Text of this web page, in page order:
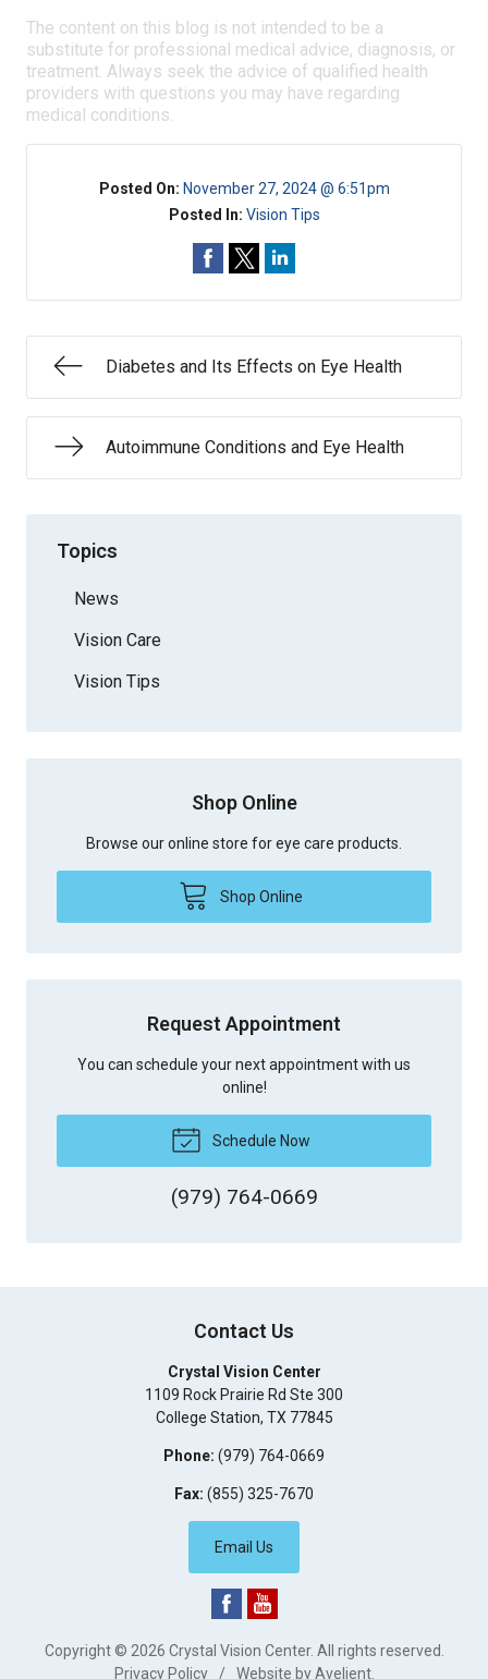
The content on this blog is not intended to be a
substitute for professional medical advice, diagnosis, or
treatment. Always seek the advice of qualified health
providers with questions you may have regarding
medical conditions.
Posted On: November 27, 2024 @ 6:51pm
Posted In: Vision Tips
Diabetes and Its Effects on Eye Health
Autoimmune Conditions and Eye Health
Topics
News
Vision Care
Vision Tips
Shop Online
Browse our online store for eye care products.
Shop Online
Request Appointment
You can schedule your next appointment with us
online!
Schedule Now
(979) 764-0669
Contact Us
Crystal Vision Center
1109 Rock Prairie Rd Ste 300
College Station, TX 77845
Phone: (979) 764-0669
Fax: (855) 325-7670
Email Us
Copyright © 2026 Crystal Vision Center. All rights reserved.
Privacy Policy
/ Website byAvelient.